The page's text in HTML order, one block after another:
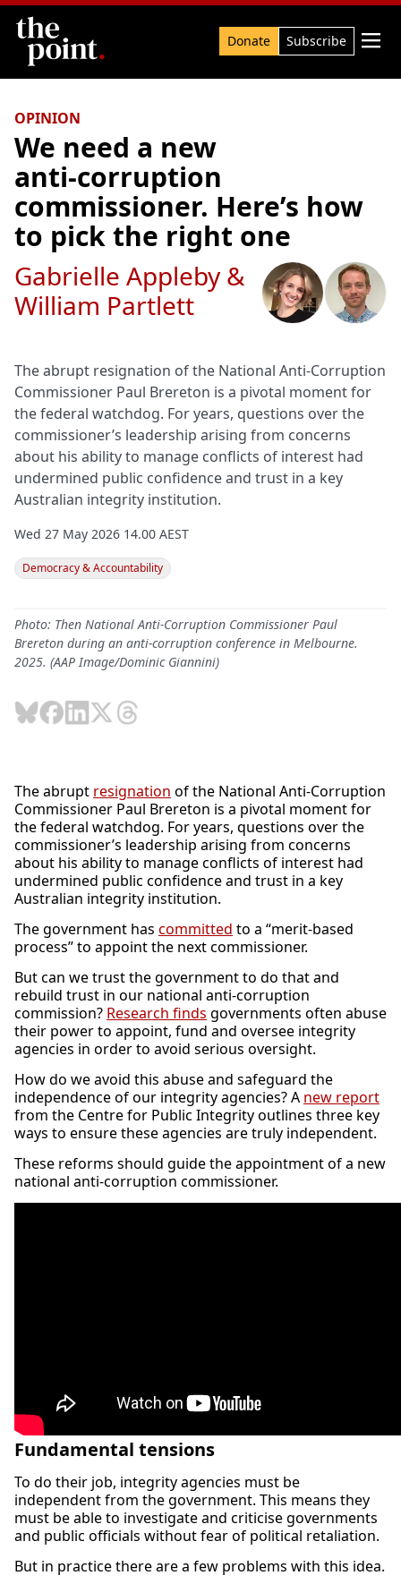
Search Donate Subscribe 
OPINION
We need a new
anti‑corruption
commissioner. Here’s how
to pick the right one
The abrupt resignation of the National Anti-Corruption
Commissioner Paul Brereton is a pivotal moment for
the federal watchdog. For years, questions over the
commissioner’s leadership arising from concerns
about his ability to manage conflicts of interest had
undermined public confidence and trust in a key
Australian integrity institution.
Gabrielle Appleby&
William Partlett
Wed 27 May 2026 14.00 AEST
Democracy & Accountability
Photo: Then National Anti-Corruption Commissioner Paul
Brereton during an anti-corruption conference in Melbourne.
2025. (AAP Image/Dominic Giannini)
The abrupt resignation of the National Anti-Corruption
Commissioner Paul Brereton is a pivotal moment for
the federal watchdog. For years, questions over the
commissioner’s leadership arising from concerns
about his ability to manage conflicts of interest had
undermined public confidence and trust in a key
Australian integrity institution.
The government has committed to a “merit-based
process” to appoint the next commissioner.
But can we trust the government to do that and
rebuild trust in our national anti-corruption
commission? Research finds governments often abuse
their power to appoint, fund and oversee integrity
agencies in order to avoid serious oversight.
How do we avoid this abuse and safeguard the
independence of our integrity agencies? A new report
from the Centre for Public Integrity outlines three key
ways to ensure these agencies are truly independent.
These reforms should guide the appointment of a new
national anti-corruption commissioner.
Fundamental tensions
To do their job, integrity agencies must be
independent from the government. This means they
must be able to investigate and criticise governments
and public officials without fear of political retaliation.
But in practice there are a few problems with this idea.